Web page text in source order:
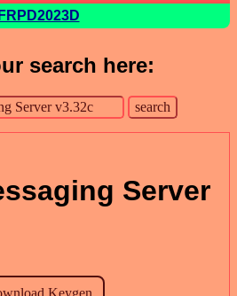
FRPD2023D
search here:
Server